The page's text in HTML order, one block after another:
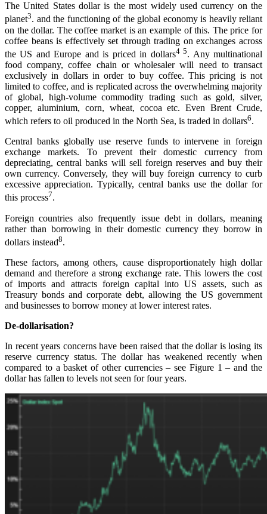
The United States dollar is the most widely used currency on the
planet3. and the functioning of the global economy is heavily reliant
on the dollar. The coffee market is an example of this. The price for
coffee beans is effectively set through trading on exchanges across
the US and Europe and is priced in dollars45. Any multinational
food company, coffee chain or wholesaler will need to transact
exclusively in dollars in order to buy coffee. This pricing is not
limited to coffee, and is replicated across the overwhelming majority
of global, high-volume commodity trading such as gold, silver,
copper, aluminium, corn, wheat, cocoa etc. Even Brent Crude,
which refers to oil produced in the North Sea, is traded in dollars6.
Central banks globally use reserve funds to intervene in foreign
exchange markets. To prevent their domestic currency from
depreciating, central banks will sell foreign reserves and buy their
own currency. Conversely, they will buy foreign currency to curb
excessive appreciation. Typically, central banks use the dollar for
this process7.
Foreign countries also frequently issue debt in dollars, meaning
rather than borrowing in their domestic currency they borrow in
dollars instead8.
These factors, among others, cause disproportionately high dollar
demand and therefore a strong exchange rate. This lowers the cost
of imports and attracts foreign capital into US assets, such as
Treasury bonds and corporate debt, allowing the US government
and businesses to borrow money at lower interest rates.
De-dollarisation?
In recent years concerns have been raised that the dollar is losing its
reserve currency status. The dollar has weakened recently when
compared to a basket of other currencies – see Figure 1 – and the
dollar has fallen to levels not seen for four years.